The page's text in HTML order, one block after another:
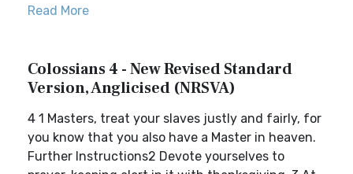
Read More
Colossians 4 - New Revised Standard
Version, Anglicised (NRSVA)
4 1 Masters, treat your slaves justly and fairly, for
you know that you also have a Master in heaven.
Further Instructions2 Devote yourselves to